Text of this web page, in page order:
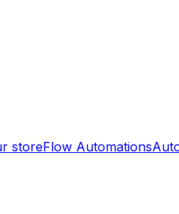
storeFlow Automations